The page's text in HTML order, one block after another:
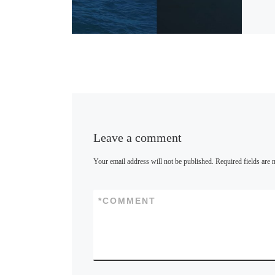
Leave a comment
Your email address will not be published. Required fields are
COMMENT
*